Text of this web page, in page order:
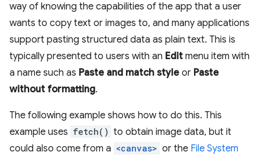
way of knowing the capabilities of the app that a user
wants to copy text or images to, and many applications
support pasting structured data as plain text. This is
typically presented to users with an Edit menu item with
a name such as Paste and match style or Paste
without formatting.
The following example shows how to do this. This
example uses fetch() to obtain image data, but it
could also come from a <canvas> or the File System